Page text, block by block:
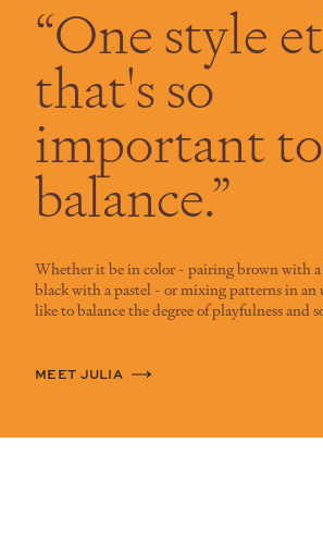
“One style
that's so
important
balance.”
Whether it be in color - pairing brown with
black with a pastel - or mixing patterns in an
like to balance the degree of playfulness and
MEET JULIA